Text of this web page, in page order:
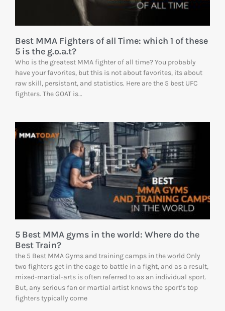
Best MMA Fighters of all Time: which 1 of these
5 is the g.o.a.t?
Who is the greatest MMA fighter of all time? You probably
have your favorites, but this is not about favorites, its about
raw skill, persistant, and statistics. Here are the 5 best UFC
fighters. The GOAT is…
5 Best MMA gyms in the world: Where do the
Best Train?
the 5 Best MMA Gyms and training camps in the world Only
two fighters get in the cage to battle in a fight, and as a result,
mixed-martial-arts is often referred to as an individual sport.
But, any serious fan or martial artist knows the sport’s top
fighters typically come